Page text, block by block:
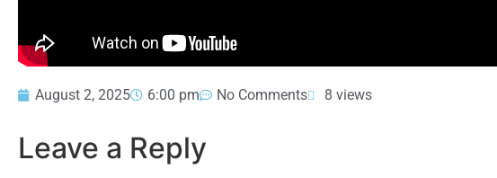
August 2, 2025 6:00 pm No Comments 8 views
Leave a Reply